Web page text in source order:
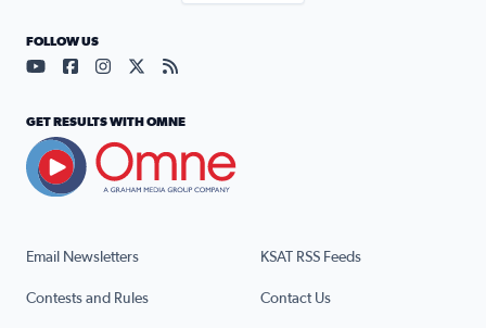
Email Newsletters KSAT RSS Feeds
Contests and Rules Contact Us
FOLLOW US
Visit our YouTube page (opens in a new tab)
Visit our Facebook page (opens in a new tab)
Visit our Instagram page (opens in a new tab)
Visit our X page (opens in a new tab)
Visit our RSS Feed page (opens in a
GET RESULTS WITH OMNE